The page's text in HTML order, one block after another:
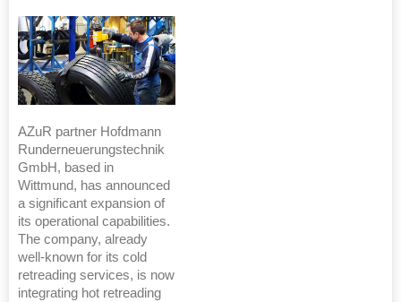
AZuR partner Hofdmann
Runderneuerungstechnik
GmbH, based in
Wittmund, has announced
a significant expansion of
its operational capabilities.
The company, already
well-known for its cold
retreading services, is now
integrating hot retreading